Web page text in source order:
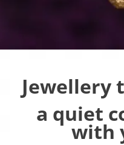
Jewellery
a quiet
with